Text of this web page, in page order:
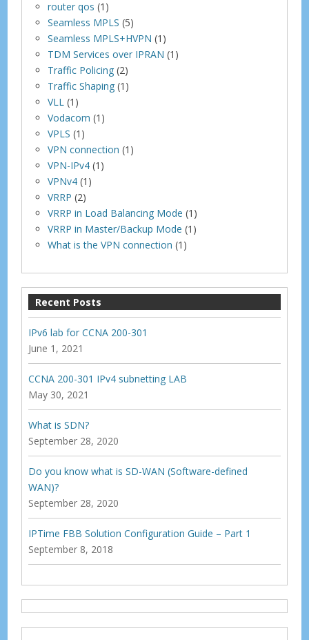
router qos (1)
Seamless MPLS (5)
Seamless MPLS+HVPN (1)
TDM Services over IPRAN (1)
Traffic Policing (2)
Traffic Shaping (1)
VLL (1)
Vodacom (1)
VPLS (1)
VPN connection (1)
VPN-IPv4 (1)
VPNv4 (1)
VRRP (2)
VRRP in Load Balancing Mode (1)
VRRP in Master/Backup Mode (1)
What is the VPN connection (1)
Recent Posts
IPv6 lab for CCNA 200-301
June 1, 2021
CCNA 200-301 IPv4 subnetting LAB
May 30, 2021
What is SDN?
September 28, 2020
Do you know what is SD-WAN (Software-defined
WAN)?
September 28, 2020
IPTime FBB Solution Configuration Guide – Part 1
September 8, 2018